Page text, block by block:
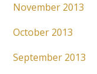
November 2013
October 2013
September 2013